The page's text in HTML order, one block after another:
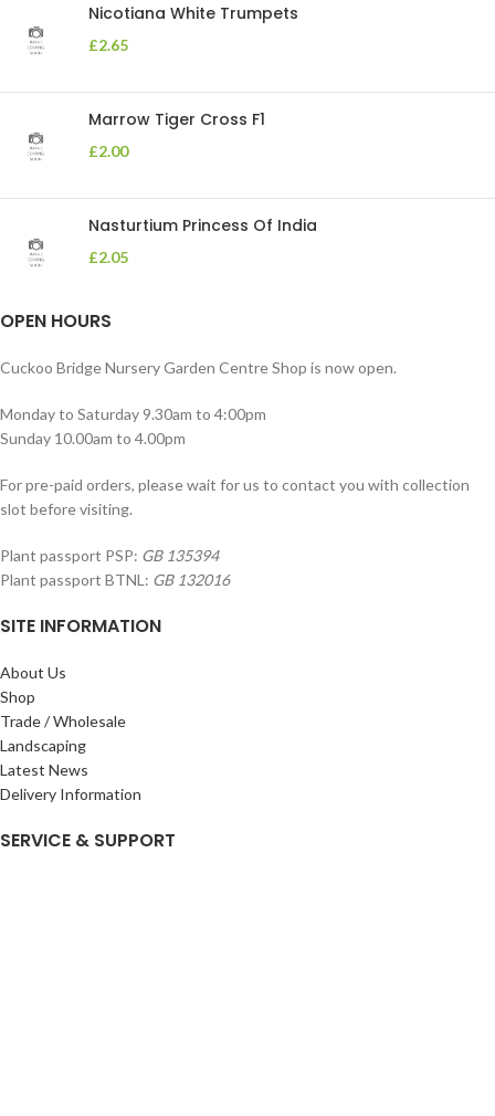
Nicotiana White Trumpets
£2.65
Marrow Tiger Cross F1
£2.00
Nasturtium Princess Of India
£2.05
OPEN HOURS
Cuckoo Bridge Nursery Garden Centre Shop is now open.
Monday to Saturday 9.30am to 4:00pm
Sunday 10.00am to 4.00pm
For pre-paid orders, please wait for us to contact you with collection
slot before visiting.
Plant passport PSP: GB 135394
Plant passport BTNL: GB 132016
SITE INFORMATION
About Us
Shop
Trade / Wholesale
Landscaping
Latest News
Delivery Information
SERVICE & SUPPORT